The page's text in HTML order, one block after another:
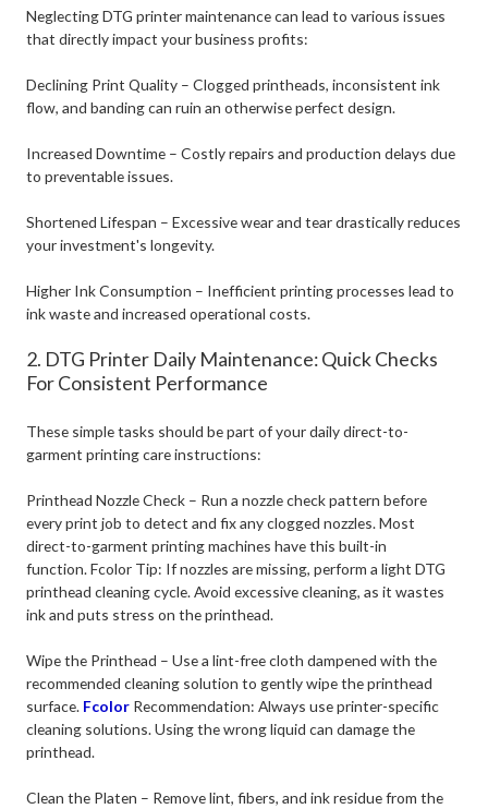
Neglecting DTG printer maintenance can lead to various issues
that directly impact your business profits:
Declining Print Quality – Clogged printheads, inconsistent ink
flow, and banding can ruin an otherwise perfect design.
Increased Downtime – Costly repairs and production delays due
to preventable issues.
Shortened Lifespan – Excessive wear and tear drastically reduces
your investment's longevity.
Higher Ink Consumption – Inefficient printing processes lead to
ink waste and increased operational costs.
2. DTG Printer Daily Maintenance: Quick Checks
For Consistent Performance
These simple tasks should be part of your daily direct-to-
garment printing care instructions:
Printhead Nozzle Check – Run a nozzle check pattern before
every print job to detect and fix any clogged nozzles. Most
direct-to-garment printing machines have this built-in
function.Fcolor Tip: If nozzles are missing, perform a light DTG
printhead cleaning cycle. Avoid excessive cleaning, as it wastes
ink and puts stress on the printhead.
Wipe the Printhead – Use a lint-free cloth dampened with the
recommended cleaning solution to gently wipe the printhead
surface. Fcolor Recommendation: Always use printer-specific
cleaning solutions. Using the wrong liquid can damage the
printhead.
Clean the Platen – Remove lint, fibers, and ink residue from the